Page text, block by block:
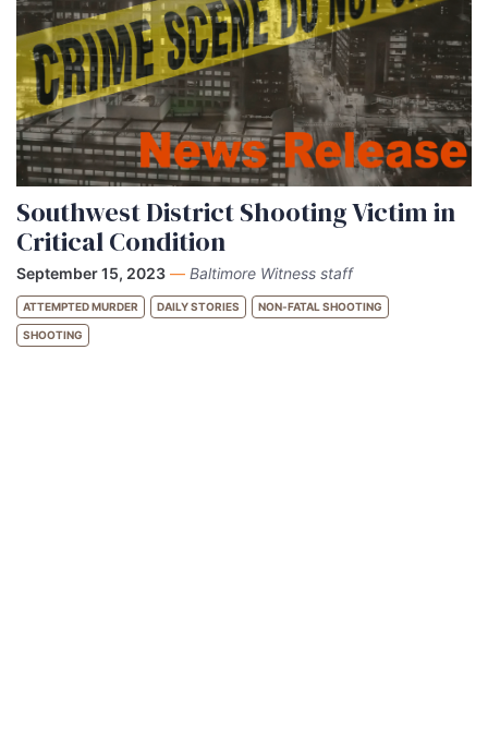
Southwest District Shooting Victim in
Critical Condition
September 15, 2023 — Baltimore Witness staff
ATTEMPTED MURDER DAILY STORIES NON-FATAL SHOOTING
SHOOTING